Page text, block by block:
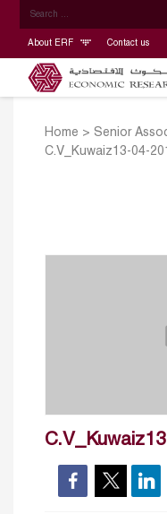
About ERF Contact us
Home > Senior
C.V_Kuwaiz13-04-